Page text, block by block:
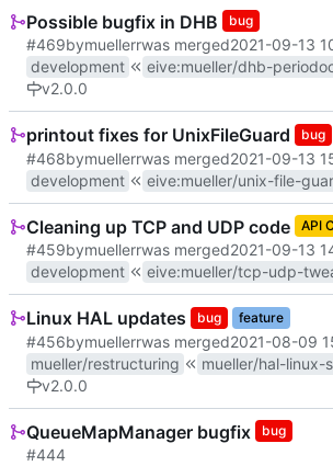
Possible bugfix in DHB bug
#469bymuellerrwas merged2021-09-13
development
eive:
v2.0.0
printout fixes for UnixFileGuard bug
#468bymuellerrwas merged2021-09-13
development
eive:mueller/unix-file-
Cleaning up TCP and UDP code API
#459bymuellerrwas merged2021-09-13
development
eive:mueller/tcp-udp-
Linux HAL updates bug feature
#456bymuellerrwas merged2021-08-09
mueller/restructuring
v2.0.0
QueueMapManager bugfix bug
#444